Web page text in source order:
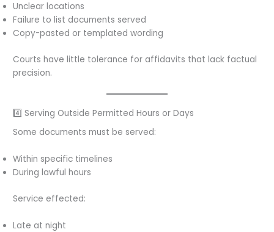
Unclear locations
Failure to list documents served
Copy-pasted or templated wording
Courts have little tolerance for affidavits that lack factual
precision.
4️⃣ Serving Outside Permitted Hours or Days
Some documents must be served:
Within specific timelines
During lawful hours
Service effected:
Late at night